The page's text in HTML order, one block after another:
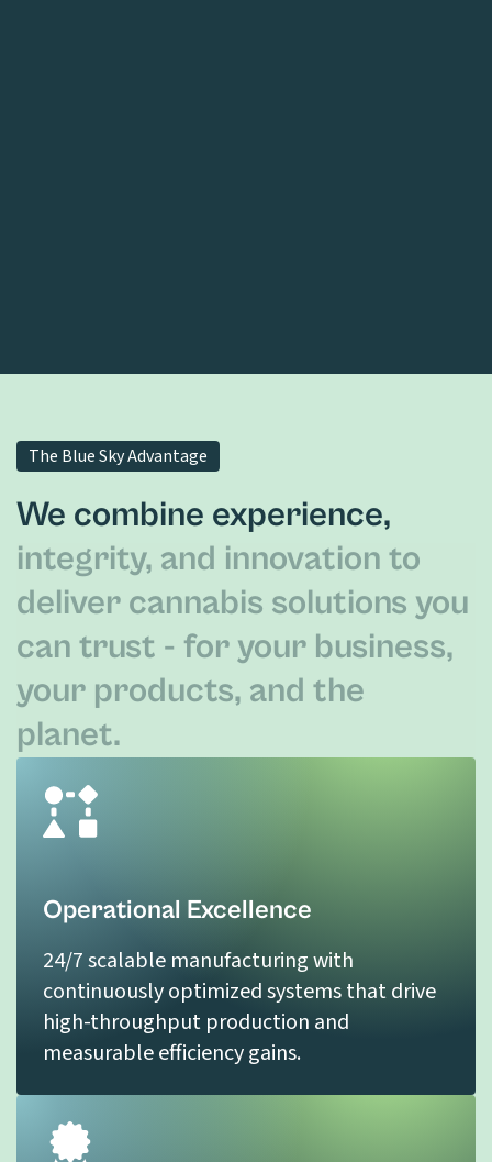
The Blue Sky Advantage
We combine experience,
integrity, and innovation to
deliver cannabis solutions you
can trust - for your business,
your products, and the
planet.
Operational Excellence
24/7 scalable manufacturing with
continuously optimized systems that drive
high-throughput production and
measurable efficiency gains.